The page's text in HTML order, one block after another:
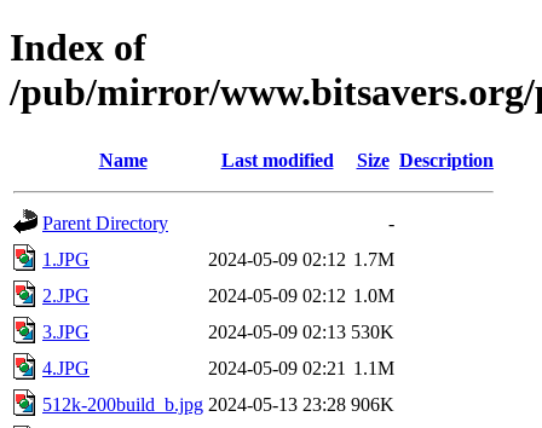
Index of
/pub/mirror/www.bitsavers.org/
Name Last modified Size Description
Parent Directory
-
1.JPG
2024-05-09 02:12 1.7M
2.JPG
2024-05-09 02:12 1.0M
3.JPG
2024-05-09 02:13 530K
4.JPG
2024-05-09 02:21 1.1M
512k-200build_b.jpg 2024-05-13 23:28 906K